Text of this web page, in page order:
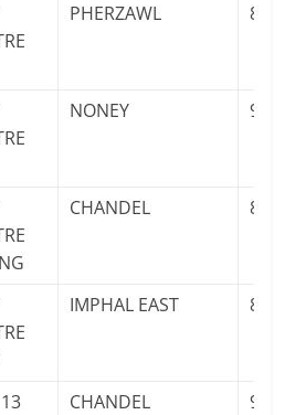
PHERZAWL
NONEY
CHANDEL
IMPHAL EAST
CHANDEL